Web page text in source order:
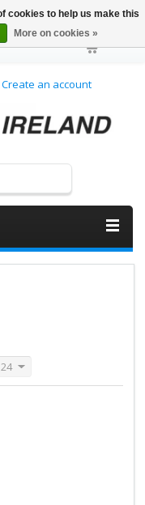
Create an account
24
cookies to help us make this
More on cookies »